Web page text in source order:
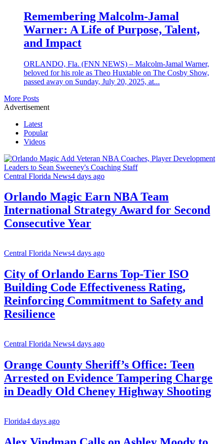
Remembering Malcolm‑Jamal
Warner: A Life of Purpose, Talent,
and Impact
ORLANDO, Fla. (FNN NEWS) – Malcolm‑Jamal Warner,
beloved for his role as Theo Huxtable on The Cosby Show,
passed away on Sunday, July 20, 2025, at...
More Posts
Advertisement
Latest
Popular
Videos
Central Florida News4 days ago
Orlando Magic Earn NBA Team
International Strategy Award for Second
Consecutive Year
Central Florida News4 days ago
City of Orlando Earns Top-Tier ISO
Building Code Effectiveness Rating,
Reinforcing Commitment to Safety and
Resilience
Central Florida News4 days ago
Orange County Sheriff’s Office: Teen
Arrested on Evidence Tampering Charge
in Deadly Old Cheney Highway Shooting
Florida4 days ago